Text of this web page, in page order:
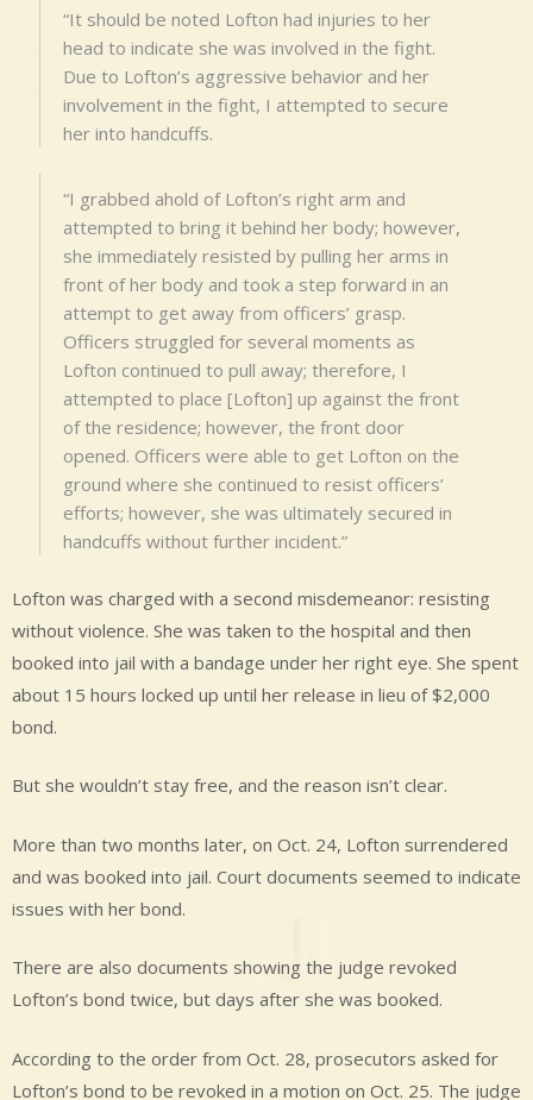
“It should be noted Lofton had injuries to her
head to indicate she was involved in the fight.
Due to Lofton’s aggressive behavior and her
involvement in the fight, I attempted to secure
her into handcuffs.
“I grabbed ahold of Lofton’s right arm and
attempted to bring it behind her body; however,
she immediately resisted by pulling her arms in
front of her body and took a step forward in an
attempt to get away from officers’ grasp.
Officers struggled for several moments as
Lofton continued to pull away; therefore, I
attempted to place [Lofton] up against the front
of the residence; however, the front door
opened. Officers were able to get Lofton on the
ground where she continued to resist officers’
efforts; however, she was ultimately secured in
handcuffs without further incident.”
Lofton was charged with a second misdemeanor: resisting
without violence. She was taken to the hospital and then
booked into jail with a bandage under her right eye. She spent
about 15 hours locked up until her release in lieu of $2,000
bond.
But she wouldn’t stay free, and the reason isn’t clear.
More than two months later, on Oct. 24, Lofton surrendered
and was booked into jail. Court documents seemed to indicate
issues with her bond.
There are also documents showing the judge revoked
Lofton’s bond twice, but days after she was booked.
According to the order from Oct. 28, prosecutors asked for
Lofton’s bond to be revoked in a motion on Oct. 25. The judge